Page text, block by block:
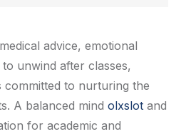
advice, emotional
unwind after classes,
committed to nurturing the
A balanced mind olxslot and
for academic and